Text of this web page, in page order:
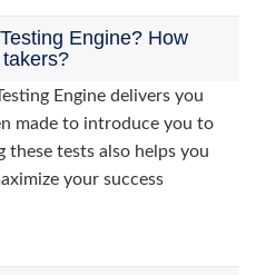
Engine? How
Engine delivers you
made to introduce you to
these tests also helps you
your success